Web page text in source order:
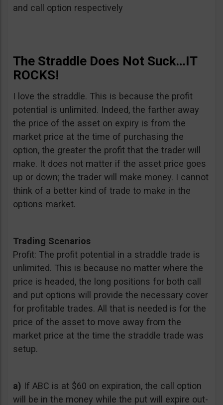
and call option respectively
The Straddle Does Not Suck…IT
ROCKS!
I love the straddle. This is because the profit
potential is unlimited. Indeed, the farther away
the price of the asset on expiry is from the
market price at the time of purchasing the
option, the greater the profit that the trader will
make. It does not matter if the asset price goes
up or down; the trader will make money. I cannot
think of a better kind of trade to make in the
options market.
Trading Scenarios
Profit: The profit potential in a straddle trade is
unlimited. This is because no matter where the
price is headed, the long positions for both call
and put options will provide the necessary cover
for profitable trades. All that is needed is for the
price of the asset to move away from the
market price at the time the straddle trade was
setup.
a) If ABC is at $60 on expiration, the call option
will be in the money while the put will expire out-